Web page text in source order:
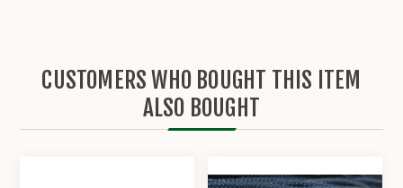
CUSTOMERS WHO BOUGHT THIS ITEM
ALSO BOUGHT